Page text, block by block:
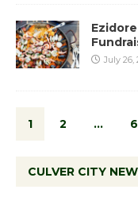
July 26,
1 2 … 6
CULVER CITY